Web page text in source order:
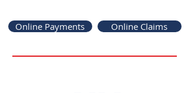
Online Payments Online Claims